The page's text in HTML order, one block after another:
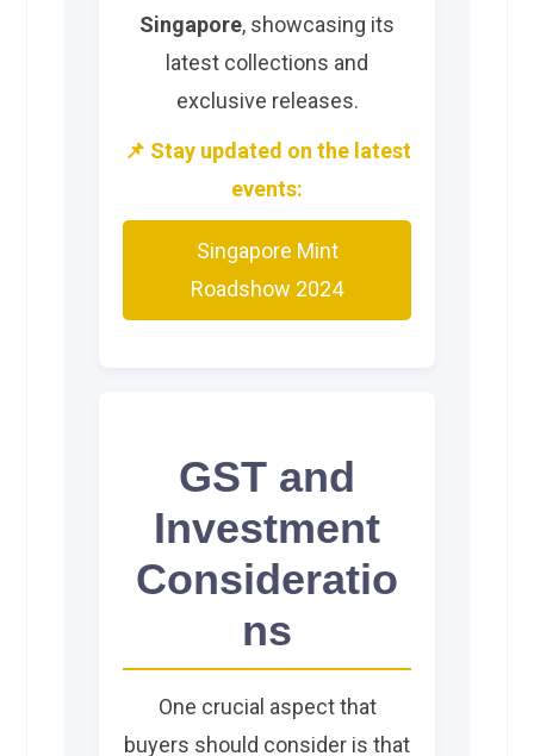
Singapore, showcasing its
latest collections and
exclusive releases.
📌 Stay updated on the latest
events:
Singapore Mint
Roadshow 2024
GST and
Investment
Consideratio
ns
One crucial aspect that
buyers should consider is that